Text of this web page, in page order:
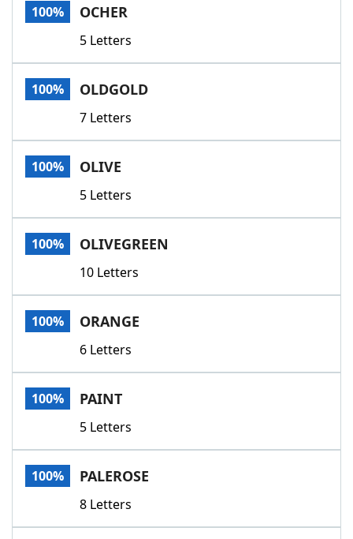
100% OCHER
5 Letters
100% OLDGOLD
7 Letters
100% OLIVE
5 Letters
100% OLIVEGREEN
10 Letters
100% ORANGE
6 Letters
100% PAINT
5 Letters
100% PALEROSE
8 Letters